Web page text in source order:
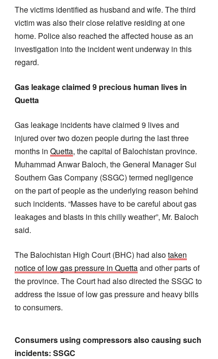
The victims identified as husband and wife. The third
victim was also their close relative residing at one
home. Police also reached the affected house as an
investigation into the incident went underway in this
regard.
Gas leakage claimed 9 precious human lives in
Quetta
Gas leakage incidents have claimed 9 lives and
injured over two dozen people during the last three
months in Quetta, the capital of Balochistan province.
Muhammad Anwar Baloch, the General Manager Sui
Southern Gas Company (SSGC) termed negligence
on the part of people as the underlying reason behind
such incidents. “Masses have to be careful about gas
leakages and blasts in this chilly weather”, Mr. Baloch
said.
The Balochistan High Court (BHC) had alsotaken
notice of low gas pressure in Quettaand other parts of
the province. The Court had also directed the SSGC to
address the issue of low gas pressure and heavy bills
to consumers.
Consumers using compressors also causing such
incidents: SSGC